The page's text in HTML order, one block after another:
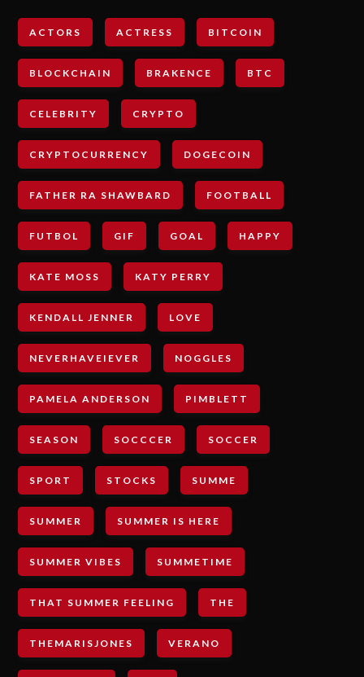
ACTORS ACTRESS BITCOIN
BLOCKCHAIN BRAKENCE BTC
CELEBRITY CRYPTO
CRYPTOCURRENCY DOGECOIN
FATHER RA SHAWBARD FOOTBALL
FUTBOL GIF GOAL HAPPY
KATE MOSS KATY PERRY
KENDALL JENNER LOVE
NEVERHAVEIEVER NOGGLES
PAMELA ANDERSON PIMBLETT
SEASON SOCCCER SOCCER
SPORT STOCKS SUMME
SUMMER SUMMER IS HERE
SUMMER VIBES SUMMETIME
THAT SUMMER FEELING THE
THEMARISJONES VERANO